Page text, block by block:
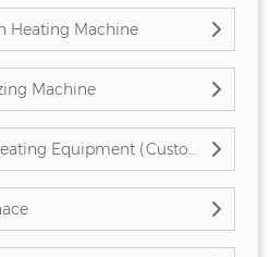
Heating Machine
Machine
Whole Set Induction Heating Equipment (Customized)